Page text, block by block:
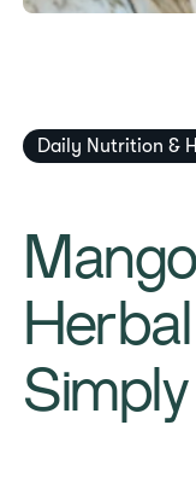
Daily Nutrition &